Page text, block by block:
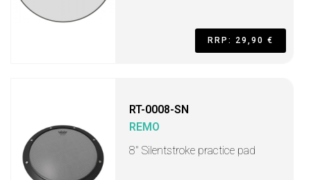
RRP: 29,90 €
RT-0008-SN
REMO
8'' Silentstroke practice pad